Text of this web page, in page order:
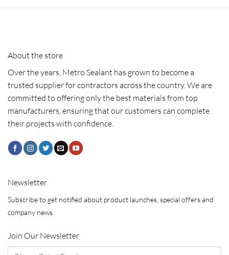
2023
About the store
Over the years, Metro Sealant has grown to become a
trusted supplier for contractors across the country. We are
committed to offering only the best materials from top
manufacturers, ensuring that our customers can complete
their projects with confidence.
Newsletter
Subscribe to get notified about product launches, special offers and
company news.
Join Our Newsletter